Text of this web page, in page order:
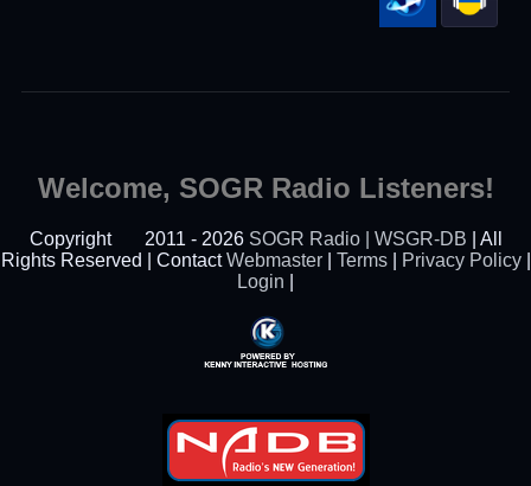
Welcome, SOGR Radio Listeners!
Copyright 2011 - 2026 SOGR Radio | WSGR-DB | All
Rights Reserved | ContactWebmaster| Terms| Privacy Policy|
Login